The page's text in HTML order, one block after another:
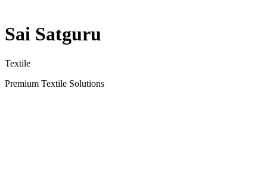
Sai Satguru
Textile
Premium Textile Solutions